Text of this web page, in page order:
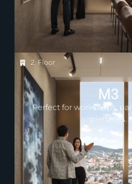
2. Floor
M3
Perfect for workshops,
plenaries.